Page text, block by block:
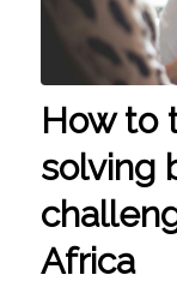
How to
solving
Africa